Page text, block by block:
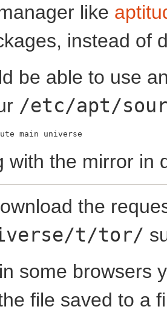
like
instead of
be able to use
/etc/apt/
with the mirror in
the
t/tor/
some browsers
file saved to a